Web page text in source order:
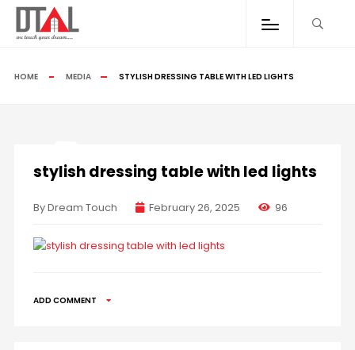
HOME MEDIA STYLISH DRESSING TABLE WITH LED LIGHTS
stylish dressing table with led lights
By Dream Touch February 26, 2025 96
ADD COMMENT